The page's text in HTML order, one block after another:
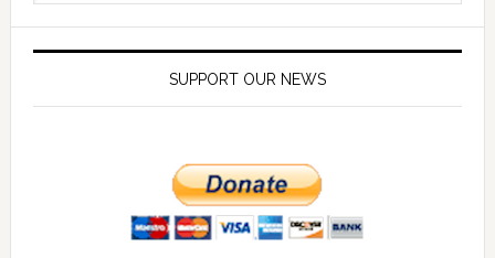
SUPPORT OUR NEWS